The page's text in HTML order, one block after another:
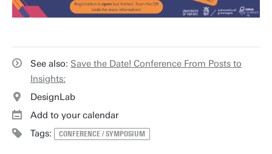
See also: Save the Date! Conference From Posts to
Insights:
DesignLab
Add to your calendar
Tags:
CONFERENCE / SYMPOSIUM